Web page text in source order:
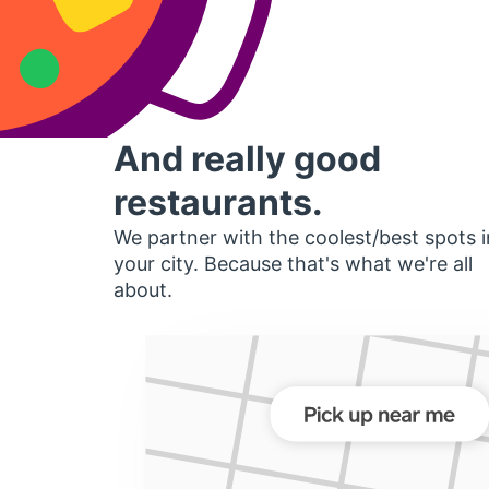
And really good
restaurants.
We partner with the coolest/best spots
your city. Because that's what we're all
about.